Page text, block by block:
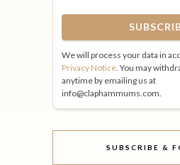
We will process your data in
Privacy Notice . You may
anytime by emailing us at
info@claphammums.com.
SUBSCRIBE &